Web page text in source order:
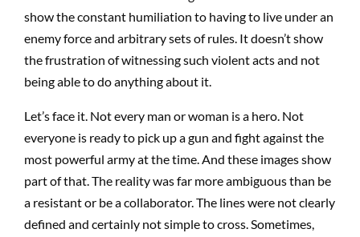
show the constant humiliation to having to live under an
enemy force and arbitrary sets of rules. It doesn’t show
the frustration of witnessing such violent acts and not
being able to do anything about it.
Let’s face it. Not every man or woman is a hero. Not
everyone is ready to pick up a gun and fight against the
most powerful army at the time. And these images show
part of that. The reality was far more ambiguous than be
a resistant or be a collaborator. The lines were not clearly
defined and certainly not simple to cross. Sometimes,